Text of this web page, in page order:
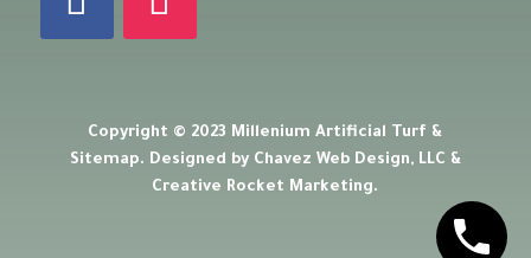
Copyright © 2023 Millenium Artificial Turf &
Sitemap. Designed by Chavez Web Design, LLC &
Creative Rocket Marketing.